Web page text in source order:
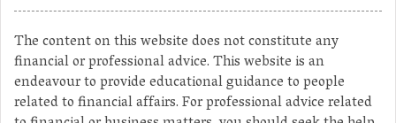
The content on this website does not constitute any
financial or professional advice. This website is an
endeavour to provide educational guidance to people
related to financial affairs. For professional advice related